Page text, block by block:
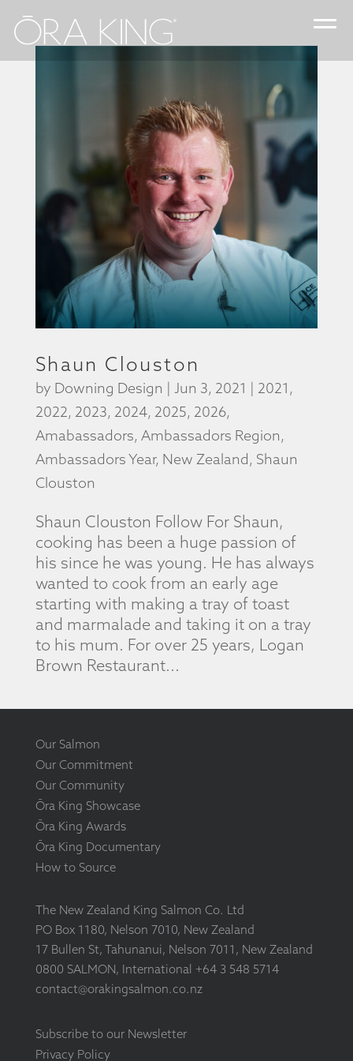
Shaun Clouston
by Downing Design | Jun 3, 2021 | 2021 ,
2022, 2023, 2024, 2025, 2026,
Amabassadors, Ambassadors Region,
Ambassadors Year, New Zealand, Shaun
Clouston
Shaun Clouston Follow For Shaun,
cooking has been a huge passion of
his since he was young. He has always
wanted to cook from an early age
starting with making a tray of toast
and marmalade and taking it on a tray
to his mum. For over 25 years, Logan
Brown Restaurant...
Our Salmon
Our Commitment
Our Community
Ōra King Showcase
Ōra King Awards
Ōra King Documentary
How to Source
The New Zealand King Salmon Co. Ltd
PO Box 1180, Nelson 7010, New Zealand
17 Bullen St, Tahunanui, Nelson 7011, New Zealand
0800 SALMON, International +64 3 548 5714
contact@orakingsalmon.co.nz
Subscribe to our Newsletter
Privacy Policy